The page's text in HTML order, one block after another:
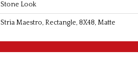
Stone Look
Stria Maestro, Rectangle, 8X48, Matte